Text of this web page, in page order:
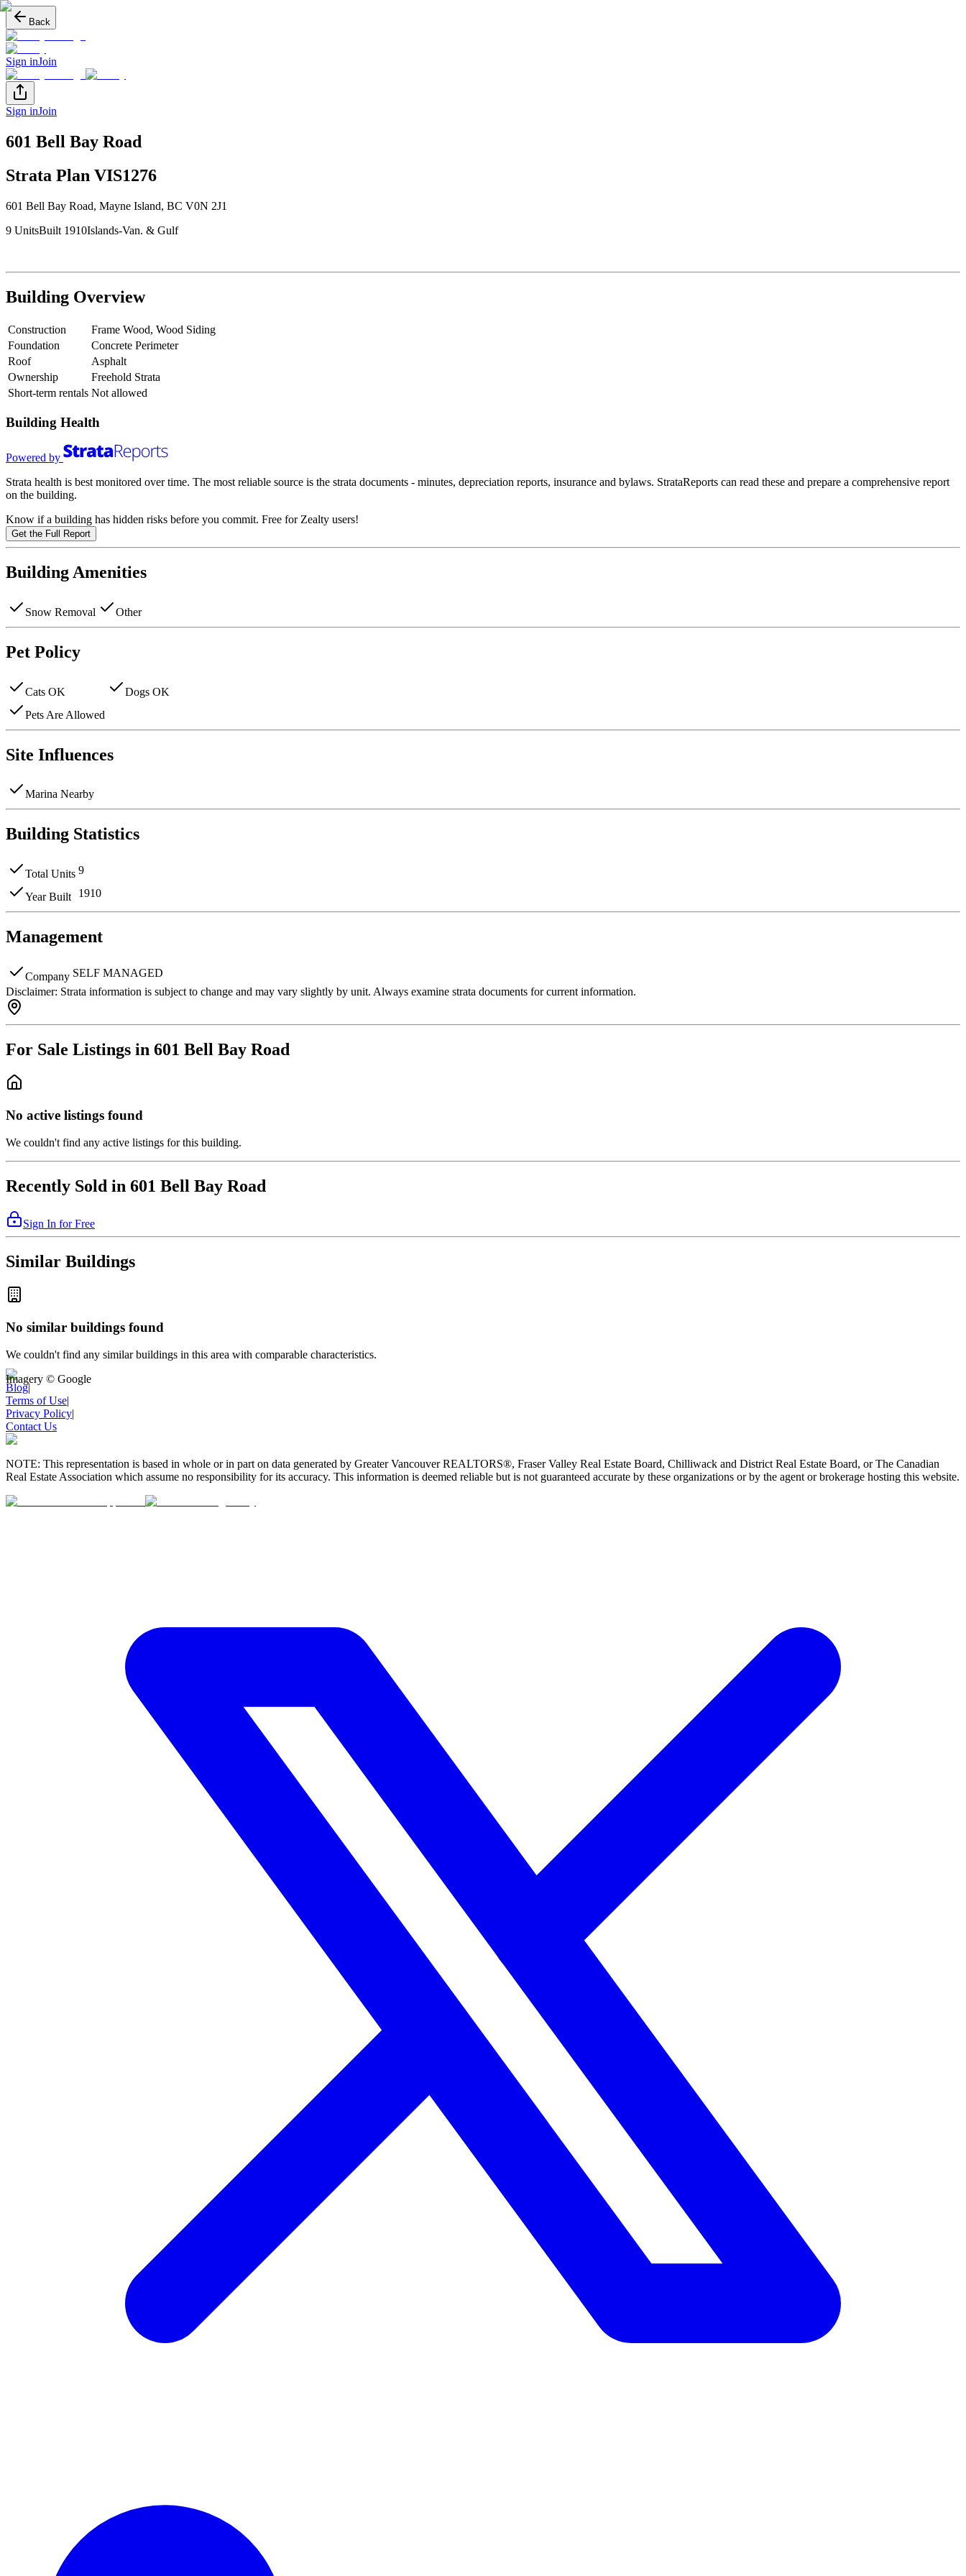
Back
Sign inJoin
Sign inJoin
601 Bell Bay Road
Strata Plan VIS1276
601 Bell Bay Road, Mayne Island, BC V0N 2J1
9 UnitsBuilt 1910Islands-Van. & Gulf
Building Overview
Construction
Frame Wood, Wood Siding
Foundation
Concrete Perimeter
Roof
Asphalt
Ownership
Freehold Strata
Short-term rentals Not allowed
Building Health
Powered by
Strata health is best monitored over time. The most reliable source is the strata documents - minutes, depreciation reports, insurance and bylaws. StrataReports can read these and prepare a comprehensive report
on the building.
Know if a building has hidden risks before you commit. Free for Zealty users!
Get the Full Report
Building Amenities
Snow Removal Other
Pet Policy
Cats OK
Dogs OK
Pets Are Allowed
Site Influences
Marina Nearby
Building Statistics
Total Units 9
Year Built 1910
Management
Company SELF MANAGED
Disclaimer: Strata information is subject to change and may vary slightly by unit. Always examine strata documents for current information.
For Sale Listings in 601 Bell Bay Road
No active listings found
We couldn't find any active listings for this building.
Recently Sold in 601 Bell Bay Road
Sign In for Free
Similar Buildings
No similar buildings found
We couldn't find any similar buildings in this area with comparable characteristics.
Imagery © Google
Blog|
Terms of Use|
Privacy Policy|
Contact Us
NOTE: This representation is based in whole or in part on data generated by Greater Vancouver REALTORS®, Fraser Valley Real Estate Board, Chilliwack and District Real Estate Board, or The Canadian
Real Estate Association which assume no responsibility for its accuracy. This information is deemed reliable but is not guaranteed accurate by these organizations or by the agent or brokerage hosting this website.